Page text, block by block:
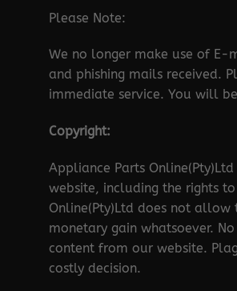
Please Note:
We no longer make use of
and phishing mails received.
immediate service. You will
Copyright:
Appliance Parts
website, including the rights
Online(Pty)Ltd does not
monetary gain whatsoever.
content from our website.
costly decision.